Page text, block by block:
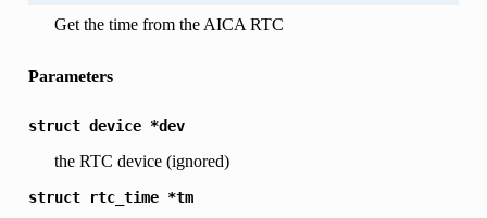
Get the time from the AICA RTC
Parameters
struct device *dev
the RTC device (ignored)
struct rtc_time *tm